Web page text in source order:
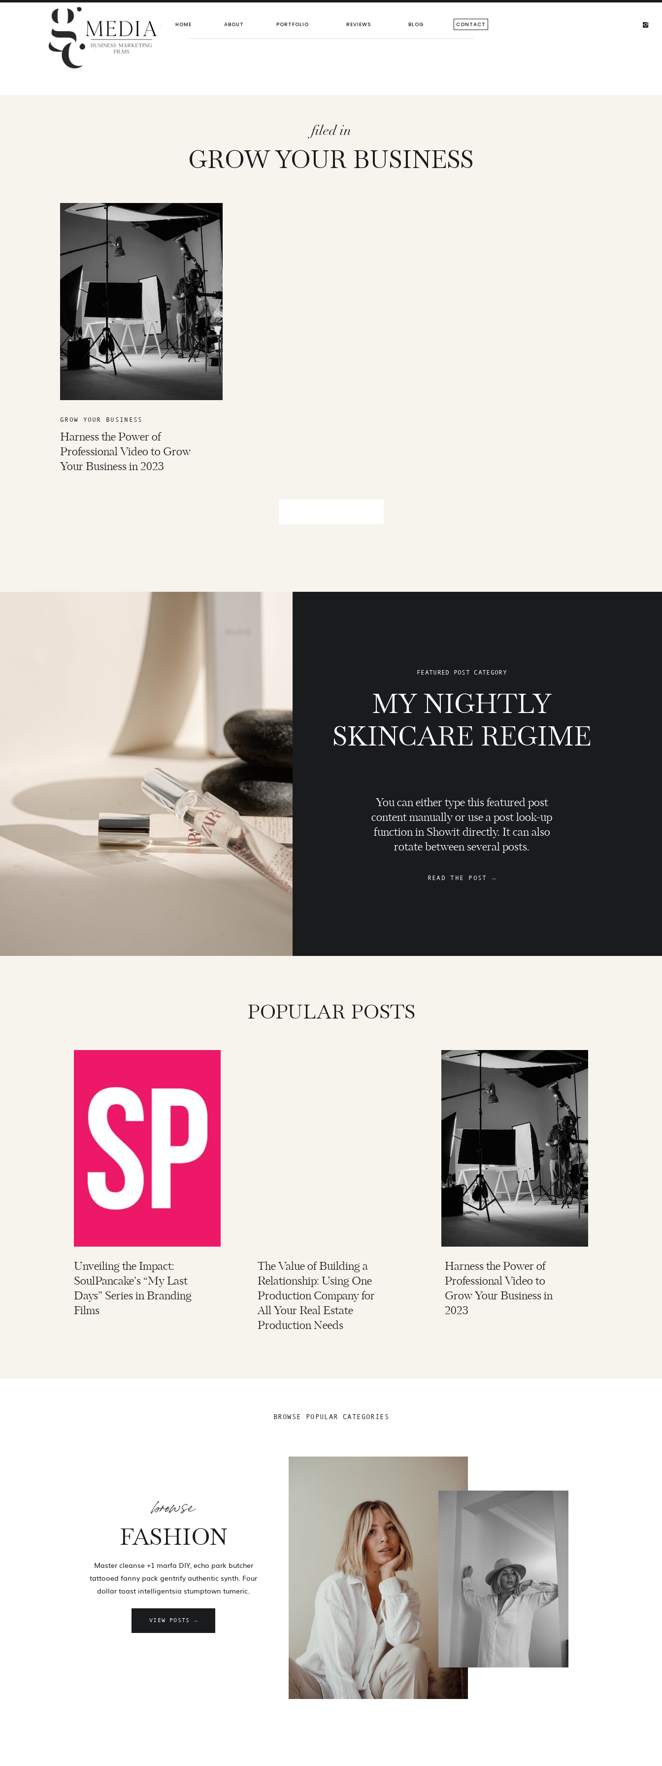
HOME ABOUT PORTFOLIO REVIEWS CONTACT
BLOG
filed in
GROW YOUR BUSINESS
GROW YOUR BUSINESS
Harness the Power of
Professional Video to Grow
Your Business in 2023
FEATURED POST CATEGORY
MY NIGHTLY
SKINCARE REGIME
You can either type this featured post
content manually or use a post look-up
function in Showit directly. It can also
rotate between several posts.
READ THE POST →
POPULAR POSTS
Unveiling the Impact:
SoulPancake’s “My Last
Days” Series in Branding
Films
The Value of Building a
Relationship: Using One
Production Company for
All Your Real Estate
Production Needs
Harness the Power of
Professional Video to
Grow Your Business in
2023
BROWSE POPULAR CATEGORIES
browse
FASHION
Master cleanse +1 marfa DIY, echo park butcher
tattooed fanny pack gentrify authentic synth. Four
dollar toast intelligentsia stumptown tumeric.
VIEW POSTS →